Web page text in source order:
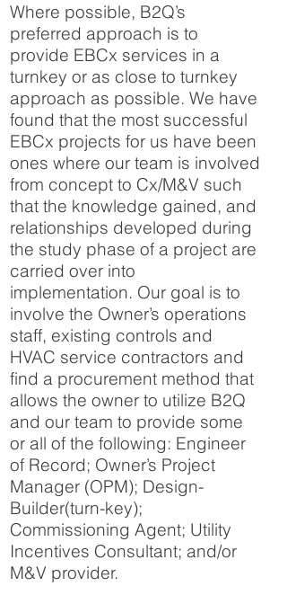
Where possible, B2Q’s
preferred approach is to
provide EBCx services in a
turnkey or as close to turnkey
approach as possible. We have
found that the most successful
EBCx projects for us have been
ones where our team is involved
from concept to Cx/M&V such
that the knowledge gained, and
relationships developed during
the study phase of a project are
carried over into
implementation. Our goal is to
involve the Owner’s operations
staff, existing controls and
HVAC service contractors and
find a procurement method that
allows the owner to utilize B2Q
and our team to provide some
or all of the following: Engineer
of Record; Owner’s Project
Manager (OPM); Design-
Builder(turn-key);
Commissioning Agent; Utility
Incentives Consultant; and/or
M&V provider.